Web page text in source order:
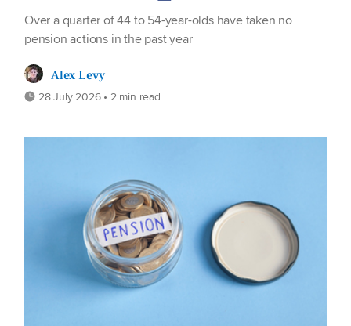
Over a quarter of 44 to 54-year-olds have taken no
pension actions in the past year
Alex Levy
28 July 2026 • 2 min read